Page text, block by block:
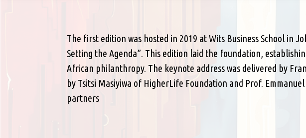
The first edition was hosted in 2019 at Wits Business School in
Setting the Agenda”. This edition laid the foundation,
African philanthropy. The keynote address was delivered by
by Tsitsi Masiyiwa of HigherLife Foundation and Prof.
partners